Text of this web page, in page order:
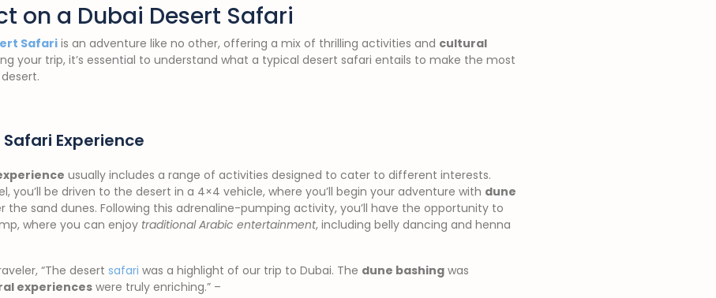
on a Dubai Desert Safari
Safariis an adventure like no other, offering a mix of thrilling activities and cultural
your trip, it’s essential to understand what a typical desert safari entails to make the most
Experience
usually includes a range of activities designed to cater to different interests.
you’ll be driven to the desert in a 4×4 vehicle, where you’ll begin your adventure with dune
the sand dunes. Following this adrenaline-pumping activity, you’ll have the opportunity to
where you can enjoy traditional Arabic entertainment, including belly dancing and henna
“The desert safari was a highlight of our trip to Dubai. The dune bashing was
experiences were truly enriching.” –